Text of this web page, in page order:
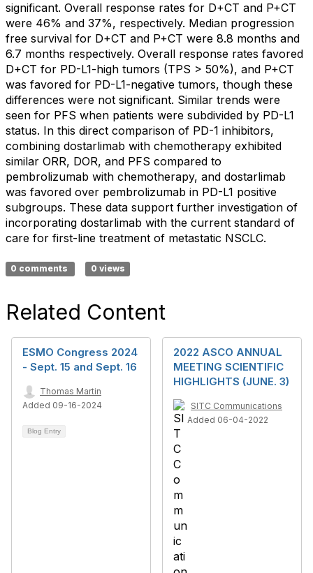
significant. Overall response rates for D+CT and P+CT
were 46% and 37%, respectively. Median progression
free survival for D+CT and P+CT were 8.8 months and
6.7 months respectively. Overall response rates favored
D+CT for PD-L1-high tumors (TPS > 50%), and P+CT
was favored for PD-L1-negative tumors, though these
differences were not significant. Similar trends were
seen for PFS when patients were subdivided by PD-L1
status. In this direct comparison of PD-1 inhibitors,
combining dostarlimab with chemotherapy exhibited
similar ORR, DOR, and PFS compared to
pembrolizumab with chemotherapy, and dostarlimab
was favored over pembrolizumab in PD-L1 positive
subgroups. These data support further investigation of
incorporating dostarlimab with the current standard of
care for first-line treatment of metastatic NSCLC.
0 comments 0 views
Related Content
ESMO Congress 2024
- Sept. 15 and Sept. 16
Thomas Martin
Added 09-16-2024
Blog Entry
2022 ASCO ANNUAL
MEETING SCIENTIFIC
HIGHLIGHTS (JUNE. 3)
SITC Communications
Added 06-04-2022